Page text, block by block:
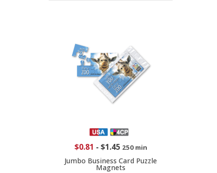
$0.81 - $1.45 250 min
Jumbo Business Card Puzzle
Magnets